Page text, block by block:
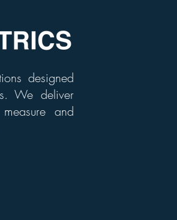
designed
We deliver
and